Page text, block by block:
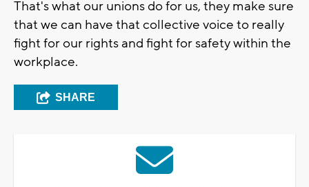
That's what our unions do for us, they make sure
that we can have that collective voice to really
fight for our rights and fight for safety within the
workplace.
SHARE